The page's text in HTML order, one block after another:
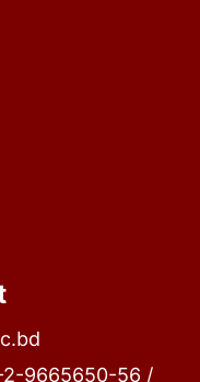
9665650-56 /